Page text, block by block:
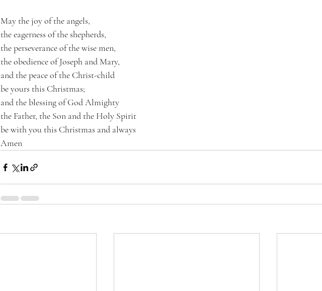
May the joy of the angels,
the eagerness of the shepherds,
the perseverance of the wise men,
the obedience of Joseph and Mary,
and the peace of the Christ-child
be yours this Christmas;
and the blessing of God Almighty
the Father, the Son and the Holy Spirit
be with you this Christmas and always
Amen